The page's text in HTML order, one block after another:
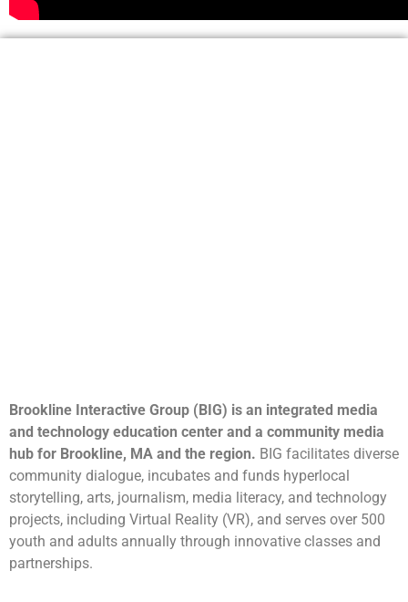
Brookline Interactive Group (BIG) is an integrated media
and technology education center and a community media
hub for Brookline, MA and the region. BIG facilitates diverse
community dialogue, incubates and funds hyperlocal
storytelling, arts, journalism, media literacy, and technology
projects, including Virtual Reality (VR), and serves over 500
youth and adults annually through innovative classes and
partnerships.